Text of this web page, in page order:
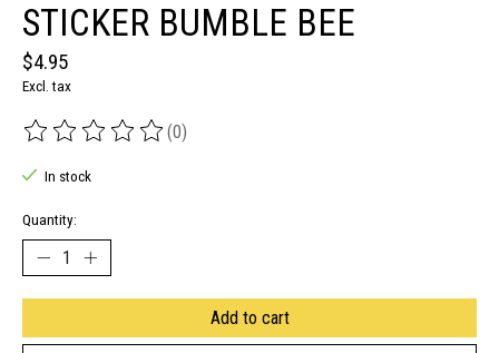
STICKER BUMBLE BEE
$4.95
Excl. tax
The rating of this product is
(0)
In stock
Quantity:
Add to cart